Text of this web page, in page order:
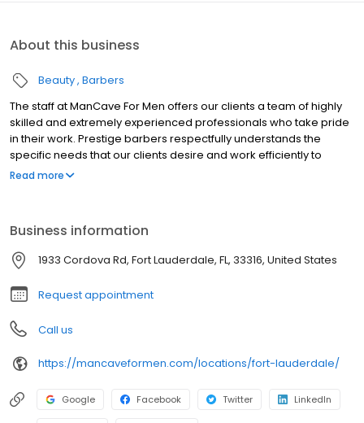
About this business
Beauty Barbers
The staff at ManCave For Men offers our clients a team of highly
skilled and extremely experienced professionals who take pride
in their work. Prestige barbers respectfully understands the
specific needs that our clients desire and work efficiently to
accomplish those needs, leaving our customers looking great
beautiful cities throughout the United States, ManCave is
decorated with aged wood trimmings, leather-and-chrome
barber chairs, and shop heirlooms compliment the modern day
luxuries like flat-screen TV’s and complimentary drinks served
Read more
Business information
1933 Cordova Rd, Fort Lauderdale, FL, 33316, United States
Request appointment
Call us
https://mancaveformen.com/locations/fort-lauderdale/
Google Facebook Twitter LinkedIn